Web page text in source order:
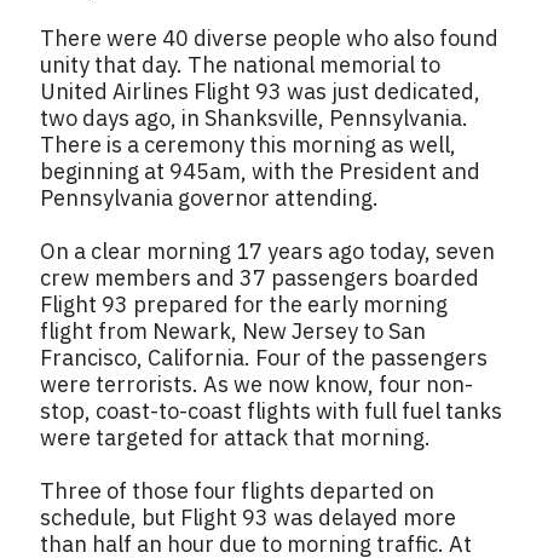
There were 40 diverse people who also found
unity that day. The national memorial to
United Airlines Flight 93 was just dedicated,
two days ago, in Shanksville, Pennsylvania.
There is a ceremony this morning as well,
beginning at 945am, with the President and
Pennsylvania governor attending.
On a clear morning 17 years ago today, seven
crew members and 37 passengers boarded
Flight 93 prepared for the early morning
flight from Newark, New Jersey to San
Francisco, California. Four of the passengers
were terrorists. As we now know, four non-
stop, coast-to-coast flights with full fuel tanks
were targeted for attack that morning.
Three of those four flights departed on
schedule, but Flight 93 was delayed more
than half an hour due to morning traffic. At